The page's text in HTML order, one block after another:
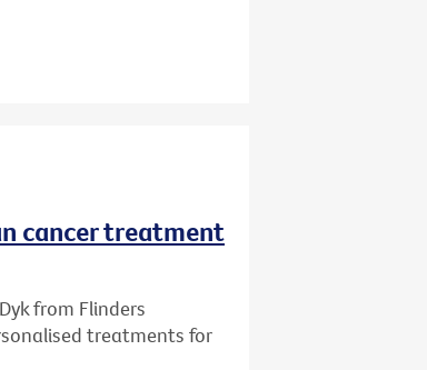
cancer treatment
from Flinders
treatments for